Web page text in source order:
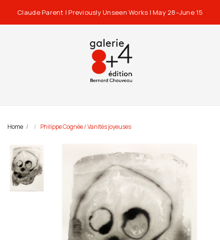
Claude Parent | Previously Unseen Works | May 28–June 15
Home Philippe Cognée / Vanités joyeuses